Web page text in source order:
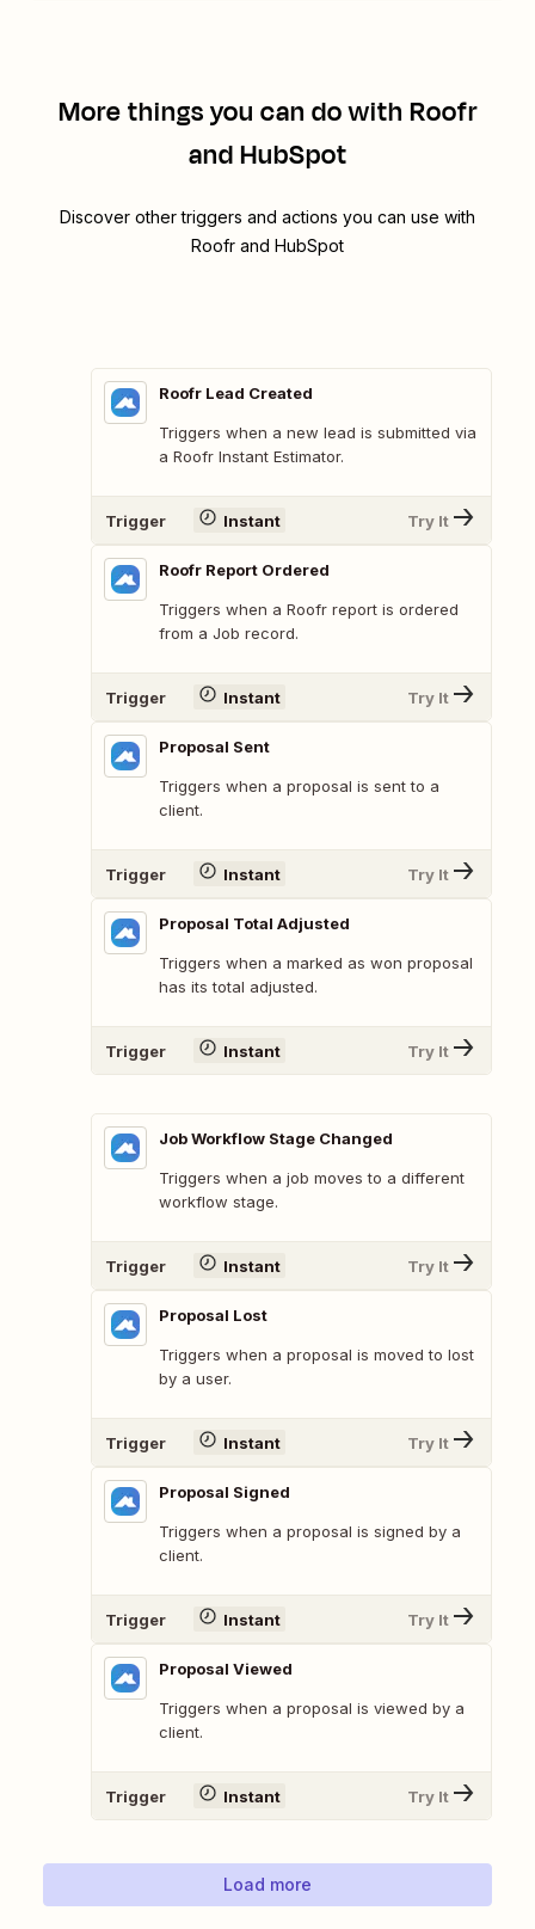
More things you can do with Roofr
and HubSpot
Discover other triggers and actions you can use with
Roofr and HubSpot
Roofr Lead Created
Triggers when a new lead is submitted via
a Roofr Instant Estimator.
Trigger Instant Try It
Roofr Report Ordered
Triggers when a Roofr report is ordered
from a Job record.
Trigger Instant Try It
Proposal Sent
Triggers when a proposal is sent to a
client.
Trigger Instant Try It
Proposal Total Adjusted
Triggers when a marked as won proposal
has its total adjusted.
Trigger Instant Try It
Job Workflow Stage Changed
Triggers when a job moves to a different
workflow stage.
Trigger Instant Try It
Proposal Lost
Triggers when a proposal is moved to lost
by a user.
Trigger Instant Try It
Proposal Signed
Triggers when a proposal is signed by a
client.
Trigger Instant Try It
Proposal Viewed
Triggers when a proposal is viewed by a
client.
Trigger Instant Try It
Load more